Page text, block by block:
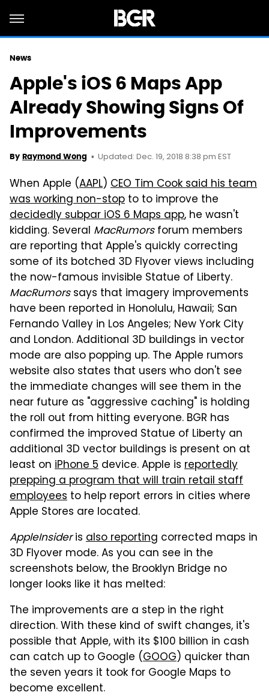
News
Apple's iOS 6 Maps App
Already Showing Signs Of
Improvements
By Raymond Wong Updated: Dec. 19, 2018 8:38 pm EST
When Apple (AAPL) CEO Tim Cook said his team
was working non-stop to to improve the
decidedly subpar iOS 6 Maps app, he wasn't
kidding. Several MacRumorsforum members
are reporting that Apple's quickly correcting
some of its botched 3D Flyover views including
the now-famous invisible Statue of Liberty.
MacRumorssays that imagery improvements
have been reported in Honolulu, Hawaii; San
Fernando Valley in Los Angeles; New York City
and London. Additional 3D buildings in vector
mode are also popping up. The Apple rumors
website also states that users who don't see
the immediate changes will see them in the
near future as "aggressive caching" is holding
the roll out from hitting everyone. BGR has
confirmed the improved Statue of Liberty an
additional 3D vector buildings is present on at
least on iPhone 5 device. Apple is reportedly
prepping a program that will train retail staff
employees to help report errors in cities where
Apple Stores are located.
AppleInsideris also reporting corrected maps in
3D Flyover mode. As you can see in the
screenshots below, the Brooklyn Bridge no
longer looks like it has melted:
The improvements are a step in the right
direction. With these kind of swift changes, it's
possible that Apple, with its $100 billion in cash
can catch up to Google (GOOG) quicker than
the seven years it took for Google Maps to
become excellent.